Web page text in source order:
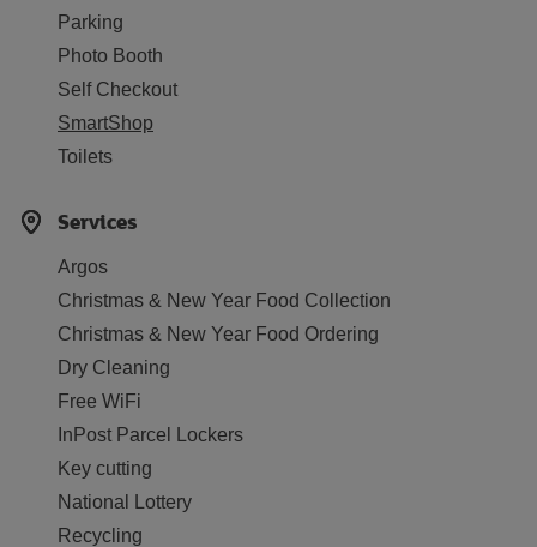
Parking
Photo Booth
Self Checkout
SmartShop
Toilets
Services
Argos
Christmas & New Year Food Collection
Christmas & New Year Food Ordering
Dry Cleaning
Free WiFi
InPost Parcel Lockers
Key cutting
National Lottery
Recycling